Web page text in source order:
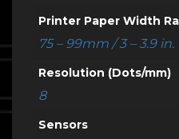
Printer Paper Width
75 – 99mm / 3 – 3.9 in.
Resolution (Dots/mm)
8
Sensors